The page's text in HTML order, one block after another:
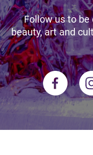
Follow us to
beauty, art and